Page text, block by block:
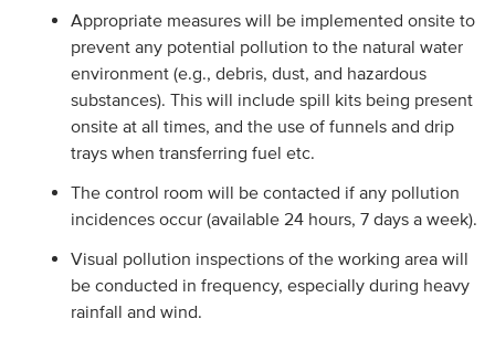
Appropriate measures will be implemented onsite to
prevent any potential pollution to the natural water
environment (e.g., debris, dust, and hazardous
substances). This will include spill kits being present
onsite at all times, and the use of funnels and drip
trays when transferring fuel etc.
The control room will be contacted if any pollution
incidences occur (available 24 hours, 7 days a week).
Visual pollution inspections of the working area will
be conducted in frequency, especially during heavy
rainfall and wind.